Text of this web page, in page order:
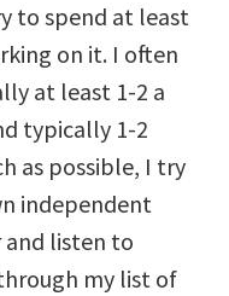
to spend at least
on it. I often
at least 1-2 a
typically 1-2
as possible, I try
independent
listen to
my list of